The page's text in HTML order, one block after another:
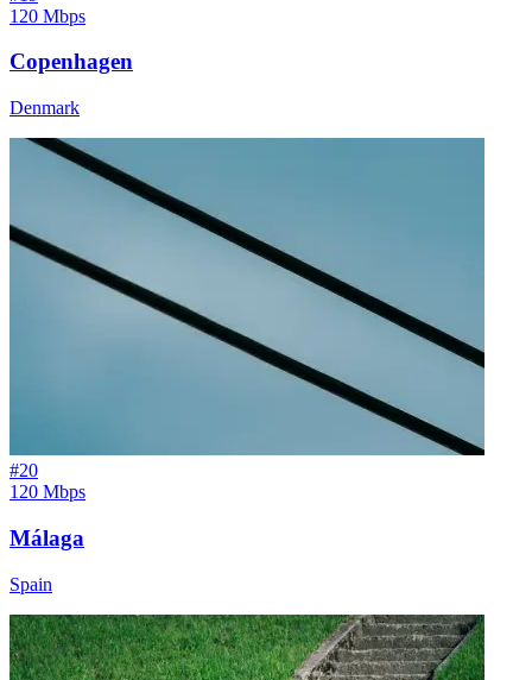
120 Mbps
Copenhagen
Denmark
#20
120 Mbps
Málaga
Spain